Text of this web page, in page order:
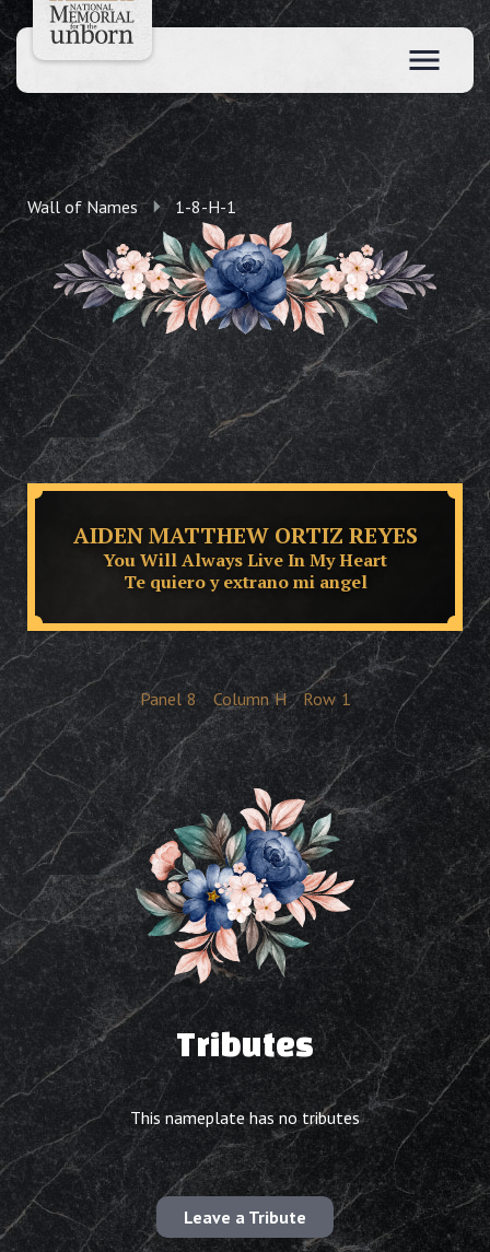
Wall of Names 1-8-H-1
AIDEN MATTHEW ORTIZ REYES
You Will Always Live In My Heart
Te quiero y extrano mi angel
Panel 8 Column H Row 1
Tributes
This nameplate has no tributes
Leave a Tribute